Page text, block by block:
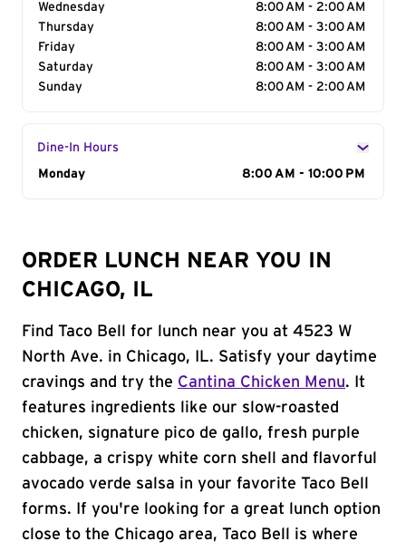
Wednesday
8:00 AM - 2:00 AM
Thursday
8:00 AM - 3:00 AM
Friday
8:00 AM - 3:00 AM
Saturday
8:00 AM - 3:00 AM
Sunday
8:00 AM - 2:00 AM
Dine-In Hours
Day of the Week
Monday 8:00 AM - 10:00 PM
ORDER LUNCH NEAR YOU IN
CHICAGO, IL
Find Taco Bell for lunch near you at 4523 W
North Ave. in Chicago, IL. Satisfy your daytime
cravings and try the Cantina Chicken Menu. It
features ingredients like our slow-roasted
chicken, signature pico de gallo, fresh purple
cabbage, a crispy white corn shell and flavorful
avocado verde salsa in your favorite Taco Bell
forms. If you're looking for a great lunch option
close to the Chicago area, Taco Bell is where